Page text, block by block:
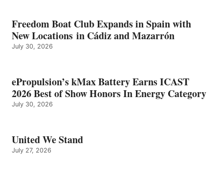
Freedom Boat Club Expands in Spain with
New Locations in Cádiz and Mazarrón
July 30, 2026
ePropulsion’s kMax Battery Earns ICAST
2026 Best of Show Honors In Energy Category
July 30, 2026
United We Stand
July 27, 2026